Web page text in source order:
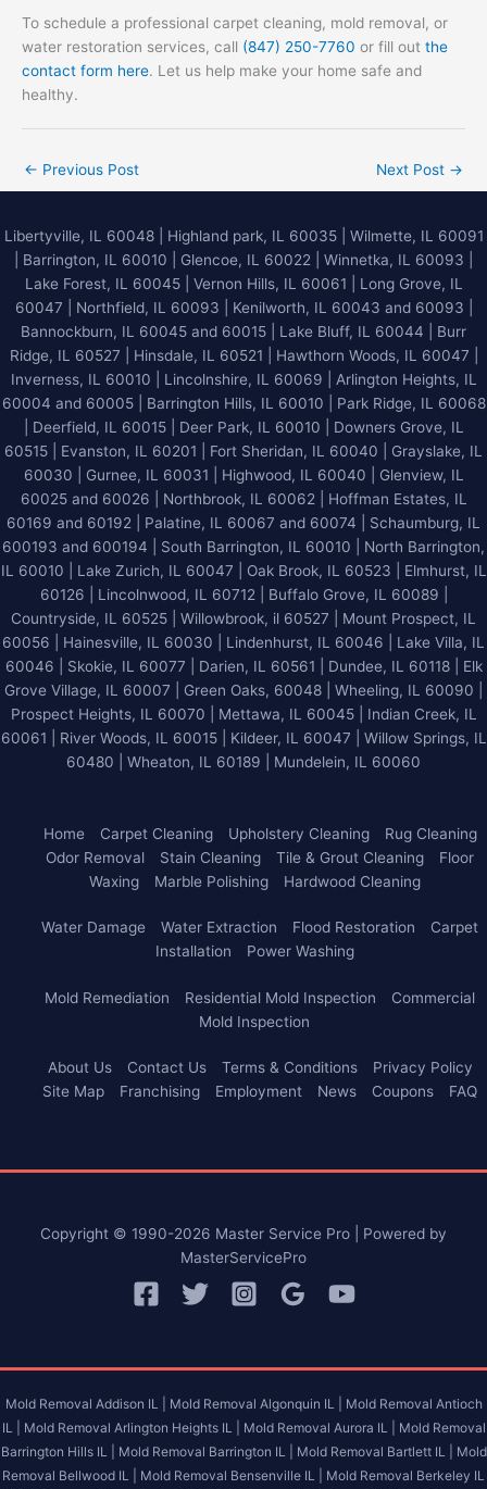
To schedule a professional carpet cleaning, mold removal, or
water restoration services, call (847) 250-7760 or fill out the
contact form here. Let us help make your home safe and
healthy.
← Previous Post Next Post →
Libertyville, IL 60048| Highland park, IL 60035| Wilmette, IL 60091
Barrington, IL 60010 Glencoe, IL 60022 Winnetka, IL 60093
Lake Forest, IL 60045| Vernon Hills, IL 60061 | Long Grove, IL
60047 | Northfield, IL 60093 | Kenilworth, IL 60043 and 60093 |
Bannockburn, IL 60045 and 60015 | Lake Bluff, IL 60044 | Burr
Ridge, IL 60527 | Hinsdale, IL 60521 | Hawthorn Woods, IL 60047 |
Inverness, IL 60010 | Lincolnshire, IL 60069 | Arlington Heights, IL
60004 and 60005 | Barrington Hills, IL 60010 | Park Ridge, IL 60068
| Deerfield, IL 60015 | Deer Park, IL 60010 | Downers Grove, IL
60515 | Evanston, IL 60201 | Fort Sheridan, IL 60040 | Grayslake, IL
60030 | Gurnee, IL 60031 | Highwood, IL 60040 | Glenview, IL
60025 and 60026 | Northbrook, IL 60062 | Hoffman Estates, IL
60169 and 60192 | Palatine, IL 60067 and 60074 | Schaumburg, IL
600193 and 600194 | South Barrington, IL 60010 | North Barrington,
IL 60010 | Lake Zurich, IL 60047 | Oak Brook, IL 60523 | Elmhurst, IL
60126 | Lincolnwood, IL 60712 | Buffalo Grove, IL 60089 |
Countryside, IL 60525 | Willowbrook, il 60527 | Mount Prospect, IL
60056 | Hainesville, IL 60030 | Lindenhurst, IL 60046 | Lake Villa, IL
60046 | Skokie, IL 60077 | Darien, IL 60561 | Dundee, IL 60118 | Elk
Grove Village, IL 60007 | Green Oaks, 60048 | Wheeling, IL 60090 |
Prospect Heights, IL 60070 | Mettawa, IL 60045 | Indian Creek, IL
60061 | River Woods, IL 60015 | Kildeer, IL 60047 | Willow Springs, IL
60480 | Wheaton, IL 60189 | Mundelein, IL 60060
Home Carpet Cleaning Upholstery Cleaning
Rug Cleaning
Odor Removal
Stain Cleaning Tile & Grout Cleaning
Floor
Waxing
Marble Polishing Hardwood Cleaning
Water Damage Water Extraction Flood Restoration
Carpet
Installation
Power Washing
Mold Remediation Residential Mold Inspection
Commercial
Mold Inspection
About Us Contact Us Terms & Conditions
Privacy Policy
Site Map
Franchising Employment News Coupons FAQ
Copyright © 1990-2026 Master Service Pro | Powered by
MasterServicePro
Mold Removal Addison IL | Mold Removal Algonquin IL |
Mold Removal Antioch
IL |
Mold Removal Arlington Heights IL | Mold Removal Aurora IL |
Mold Removal
Barrington Hills IL |
Mold Removal Barrington IL | Mold Removal Bartlett IL |
Mold
Removal Bellwood IL |
Mold Removal Bensenville IL |
Mold Removal Berkeley IL